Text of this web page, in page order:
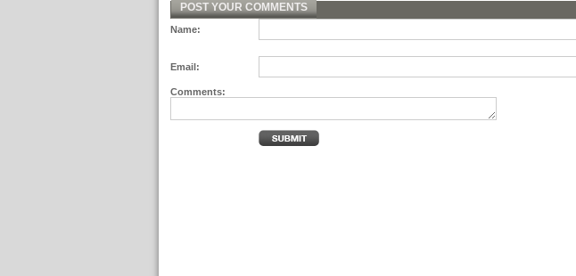
POST YOUR COMMENTS
Name:
Email:
Comments: